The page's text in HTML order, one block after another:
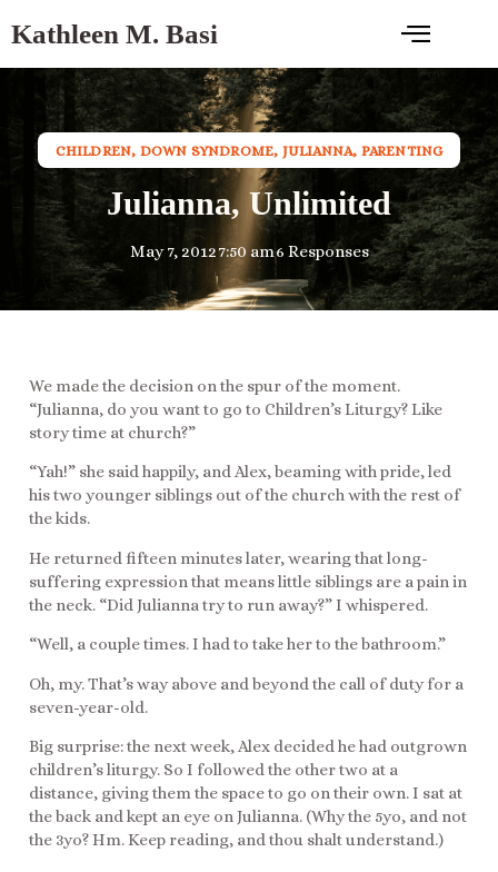
Kathleen M. Basi
CHILDREN, DOWN SYNDROME, JULIANNA, PARENTING
Julianna, Unlimited
May 7, 20127:50 am6 Responses
We made the decision on the spur of the moment.
“Julianna, do you want to go to Children’s Liturgy? Like
story time at church?”
“Yah!” she said happily, and Alex, beaming with pride, led
his two younger siblings out of the church with the rest of
the kids.
He returned fifteen minutes later, wearing that long-
suffering expression that means little siblings are a pain in
the neck. “Did Julianna try to run away?” I whispered.
“Well, a couple times. I had to take her to the bathroom.”
Oh, my. That’s way above and beyond the call of duty for a
seven-year-old.
Big surprise: the next week, Alex decided he had outgrown
children’s liturgy. So I followed the other two at a
distance, giving them the space to go on their own. I sat at
the back and kept an eye on Julianna. (Why the 5yo, and not
the 3yo? Hm. Keep reading, and thou shalt understand.)